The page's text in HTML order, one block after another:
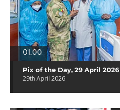
01:00
Pix of the Day, 29 April 2026
29th April 2026